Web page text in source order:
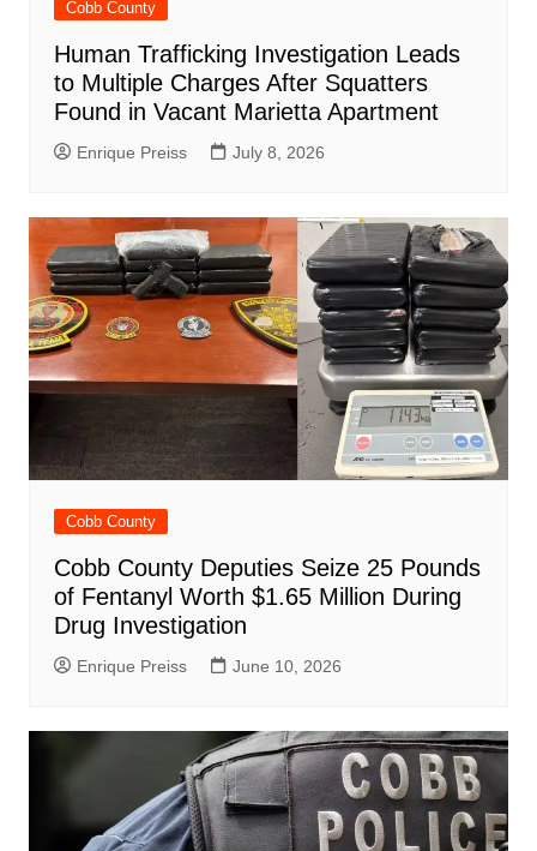
Cobb County
Human Trafficking Investigation Leads
to Multiple Charges After Squatters
Found in Vacant Marietta Apartment
Enrique Preiss July 8, 2026
Cobb County
Cobb County Deputies Seize 25 Pounds
of Fentanyl Worth $1.65 Million During
Drug Investigation
Enrique Preiss June 10, 2026